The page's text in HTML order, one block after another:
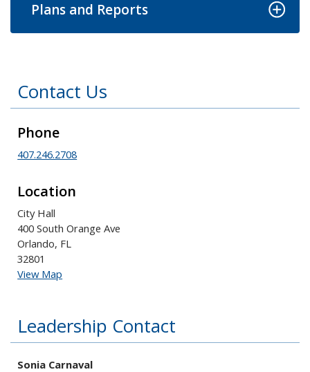
Plans and Reports
Contact Us
Phone
407.246.2708
Location
City Hall
400 South Orange Ave
Orlando, FL
32801
View Map
Leadership Contact
Sonia Carnaval